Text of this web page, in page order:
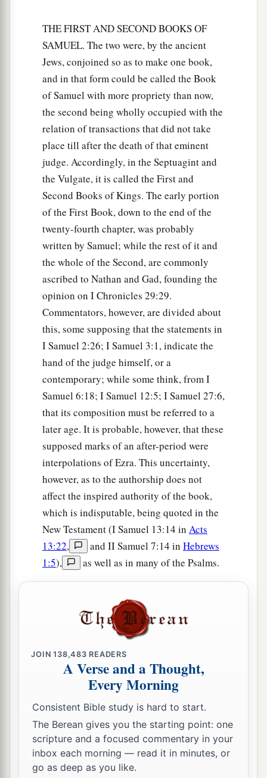
THE FIRST AND SECOND BOOKS OF
SAMUEL. The two were, by the ancient
Jews, conjoined so as to make one book,
and in that form could be called the Book
of Samuel with more propriety than now,
the second being wholly occupied with the
relation of transactions that did not take
place till after the death of that eminent
judge. Accordingly, in the Septuagint and
the Vulgate, it is called the First and
Second Books of Kings. The early portion
of the First Book, down to the end of the
twenty-fourth chapter, was probably
written by Samuel; while the rest of it and
the whole of the Second, are commonly
ascribed to Nathan and Gad, founding the
opinion on I Chronicles 29:29.
Commentators, however, are divided about
this, some supposing that the statements in
I Samuel 2:26; I Samuel 3:1, indicate the
hand of the judge himself, or a
contemporary; while some think, from I
Samuel 6:18; I Samuel 12:5; I Samuel 27:6,
that its composition must be referred to a
later age. It is probable, however, that these
supposed marks of an after-period were
interpolations of Ezra. This uncertainty,
however, as to the authorship does not
affect the inspired authority of the book,
which is indisputable, being quoted in the
New Testament (I Samuel 13:14 in Acts
13:22, and II Samuel 7:14 in Hebrews
1:5), as well as in many of the Psalms.
JOIN138,483 READERS
A Verse and a Thought,
Every Morning
Consistent Bible study is hard to start.
The Berean gives you the starting point: one
scripture and a focused commentary in your
inbox each morning — read it in minutes, or
go as deep as you like.